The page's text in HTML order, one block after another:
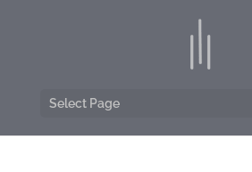
Select Page